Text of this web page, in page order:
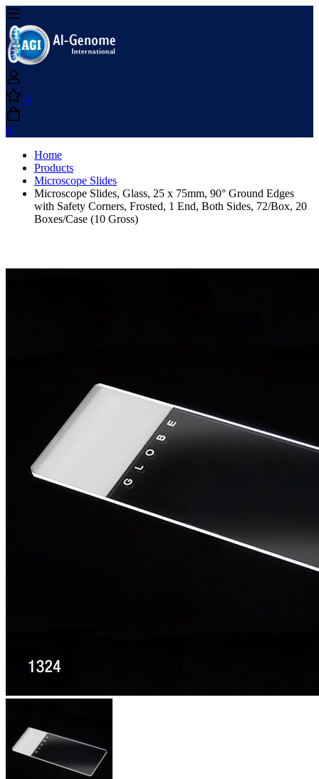
0
0
Home
Products
Microscope Slides
Microscope Slides, Glass, 25 x 75mm, 90° Ground Edges
with Safety Corners, Frosted, 1 End, Both Sides, 72/Box, 20
Boxes/Case (10 Gross)